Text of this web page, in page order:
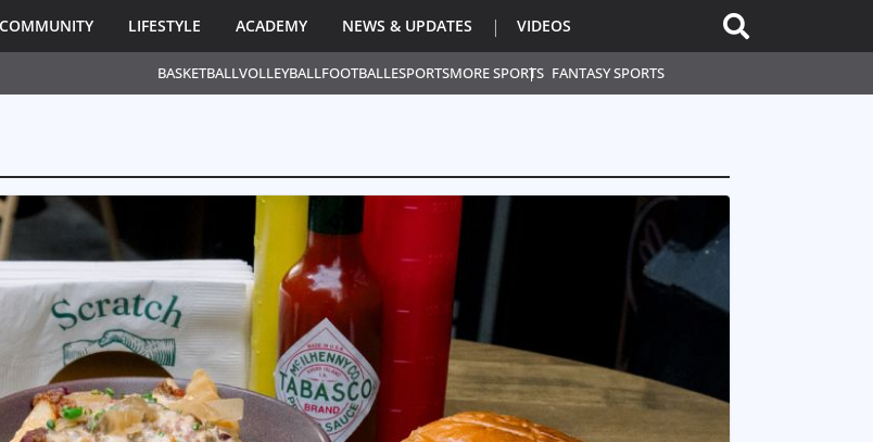
BASKETBALLVOLLEYBALLFOOTBALLESPORTSMORE SPORTS FANTASY SPORTS
COMMUNITY LIFESTYLE ACADEMY NEWS & UPDATES VIDEOS